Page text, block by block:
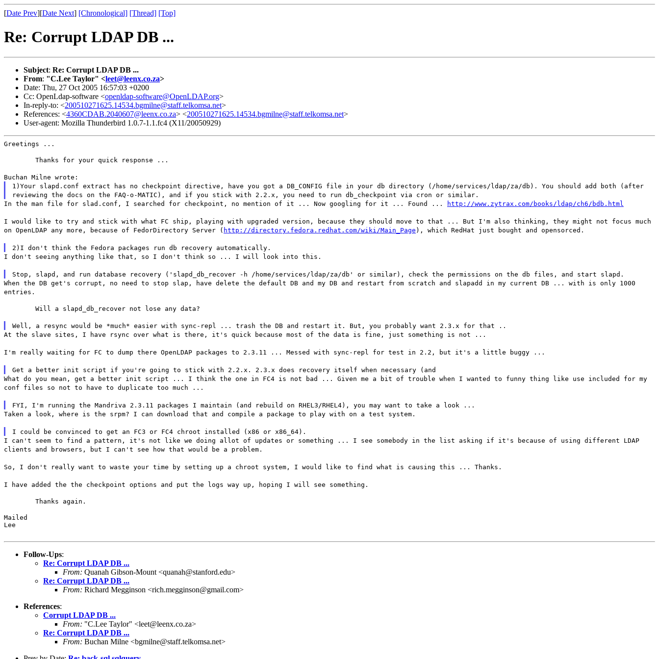
[Date Prev][Date Next] [Chronological] [Thread] [Top]
Re: Corrupt LDAP DB ...
Subject: Re: Corrupt LDAP DB ...
From: "C.Lee Taylor" <leet@leenx.co.za>
Date: Thu, 27 Oct 2005 16:57:03 +0200
Cc: OpenLdap-software <openldap-software@OpenLDAP.org>
In-reply-to: <200510271625.14534.bgmilne@staff.telkomsa.net>
References: <4360CDAB.2040607@leenx.co.za> <200510271625.14534.bgmilne@staff.telkomsa.net>
User-agent: Mozilla Thunderbird 1.0.7-1.1.fc4 (X11/20050929)
Greetings ...
	Thanks for your quick response ...
Buchan Milne wrote:
1)Your slapd.conf extract has no checkpoint directive, have you got a DB_CONFIG file in your db directory (/home/services/ldap/za/db). You should add both (after
reviewing the docs on the FAQ-o-MATIC), and if you stick with 2.2.x, you need to run db_checkpoint via cron or similar.
In the man file for slad.conf, I searched for checkpoint, no mention of it ... Now googling for it ... Found ...
http://www.zytrax.com/books/ldap/ch6/bdb.html
I would like to try and stick with what FC ship, playing with upgraded version, because they should move to that ... But I'm also thinking, they might not focus much
on OpenLDAP any more, because of FedorDirectory Server ( http://directory.fedora.redhat.com/wiki/Main_Page ), which RedHat just bought and opensorced.
2)I don't think the Fedora packages run db recovery automatically.
I don't seeing anything like that, so I don't think so ... I will look into this.
Stop, slapd, and run database recovery ('slapd_db_recover -h /home/services/ldap/za/db' or similar), check the permissions on the db files, and start slapd.
When the DB get's corrupt, no need to stop slap, have delete the default DB and my DB and restart from scratch and slapadd in my current DB ... with is only 1000
entries.
	Will a slapd_db_recover not lose any data?
Well, a resync would be *much* easier with sync-repl ... trash the DB and restart it. But, you probably want 2.3.x for that ..
At the slave sites, I have rsync over what is there, it's quick because most of the data is fine, just something is not ...
I'm really waiting for FC to dump there OpenLDAP packages to 2.3.11 ... Messed with sync-repl for test in 2.2, but it's a little buggy ...
Get a better init script if you're going to stick with 2.2.x. 2.3.x does recovery itself when necessary (and
What do you mean, get a better init script ... I think the one in FC4 is not bad ... Given me a bit of trouble when I wanted to funny thing like use included for my
conf files so not to have to duplicate too much ...
FYI, I'm running the Mandriva 2.3.11 packages I maintain (and rebuild on RHEL3/RHEL4), you may want to take a look ...
Taken a look, where is the srpm? I can download that and compile a package to play with on a test system.
I could be convinced to get an FC3 or FC4 chroot installed (x86 or x86_64).
I can't seem to find a pattern, it's not like we doing allot of updates or something ... I see somebody in the list asking if it's because of using different LDAP
clients and browsers, but I can't see how that would be a problem.
So, I don't really want to waste your time by setting up a chroot system, I would like to find what is causing this ... Thanks.
I have added the the checkpoint options and put the logs way up, hoping I will see something.
	Thanks again.
Mailed
Lee
Follow-Ups:
Re: Corrupt LDAP DB ...
From: Quanah Gibson-Mount <quanah@stanford.edu>
Re: Corrupt LDAP DB ...
From: Richard Megginson <rich.megginson@gmail.com>
References:
Corrupt LDAP DB ...
From: "C.Lee Taylor" <leet@leenx.co.za>
Re: Corrupt LDAP DB ...
From: Buchan Milne <bgmilne@staff.telkomsa.net>